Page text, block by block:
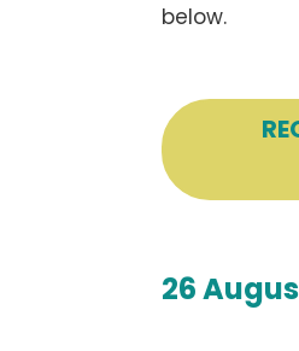
below.
26